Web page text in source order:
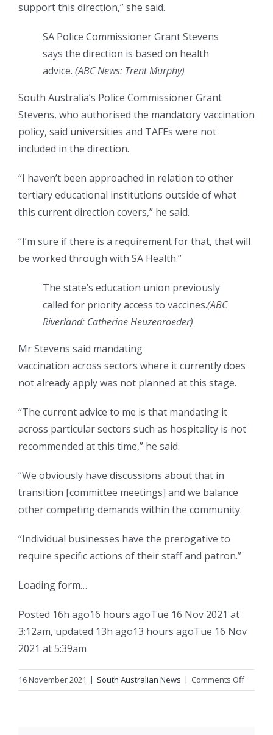
support this direction,” she said.
SA Police Commissioner Grant Stevens
says the direction is based on health
advice. (ABC News: Trent Murphy)
South Australia’s Police Commissioner Grant
Stevens, who authorised the mandatory vaccination
policy, said universities and TAFEs were not
included in the direction.
“I haven’t been approached in relation to other
tertiary educational institutions outside of what
this current direction covers,” he said.
“I’m sure if there is a requirement for that, that will
be worked through with SA Health.”
The state’s education union previously
called for priority access to vaccines.(ABC
Riverland: Catherine Heuzenroeder)
Mr Stevens said mandating
vaccination across sectors where it currently does
not already apply was not planned at this stage.
“The current advice to me is that mandating it
across particular sectors such as hospitality is not
recommended at this time,” he said.
“We obviously have discussions about that in
transition [committee meetings] and we balance
other competing demands within the community.
“Individual businesses have the prerogative to
require specific actions of their staff and patron.”
Loading form…
Posted 16h ago16 hours agoTue 16 Nov 2021 at
3:12am, updated 13h ago13 hours agoTue 16 Nov
2021 at 5:39am
16 November 2021 | South Australian News | Comments Offon
SA